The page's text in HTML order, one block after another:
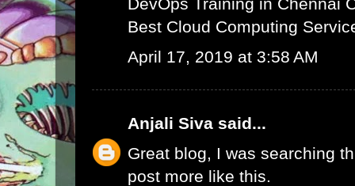
Best Cloud Computing
April 17, 2019 at 3:58 AM
Anjali Siva said...
Great blog, I was searching
post more like this.